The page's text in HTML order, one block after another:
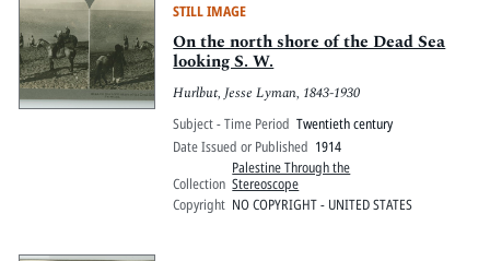
STILL IMAGE
On the north shore of the Dead Sea
looking S. W.
Hurlbut, Jesse Lyman, 1843-1930
Subject - Time Period Twentieth century
Date Issued or Published 1914
Collection
Palestine Through the
Stereoscope
Copyright NO COPYRIGHT - UNITED STATES